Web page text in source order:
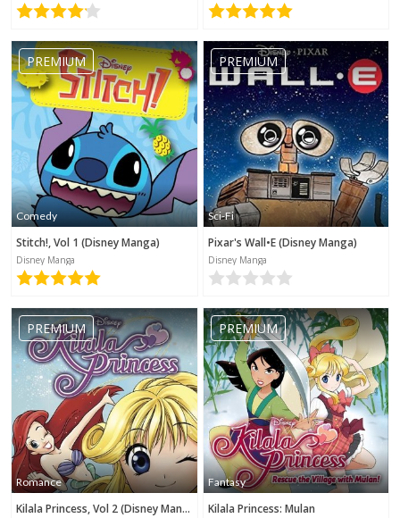
PREMIUM
Comedy
Stitch!, Vol 1 (Disney Manga)
Disney Manga
PREMIUM
Sci-Fi
Pixar's Wall•E (Disney Manga)
Disney Manga
PREMIUM
Romance
Kilala Princess, Vol 2 (Disney Manga)
PREMIUM
Fantasy
Kilala Princess: Mulan